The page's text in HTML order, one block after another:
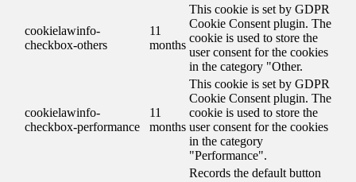
cookielawinfo-
checkbox-others
11
months
This cookie is set by GDPR
Cookie Consent plugin. The
cookie is used to store the
user consent for the cookies
in the category "Other.
cookielawinfo-
checkbox-performance
11
months
This cookie is set by GDPR
Cookie Consent plugin. The
cookie is used to store the
user consent for the cookies
in the category
"Performance".
Records the default button